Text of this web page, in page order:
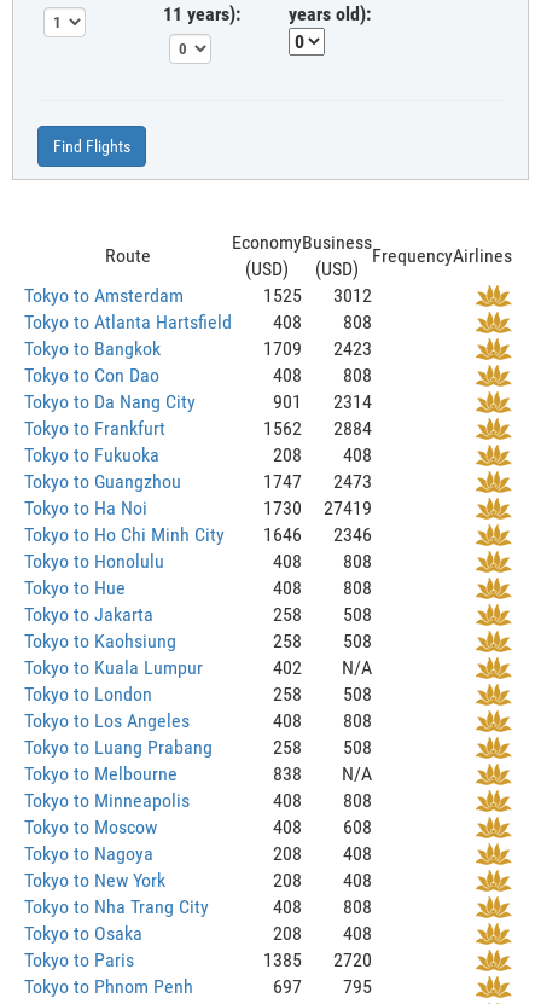
11 years):
years old):
Find Flights
Route
Economy
(USD)
Business
(USD)
FrequencyAirlines
Tokyo to Amsterdam
1525
3012
Tokyo to Atlanta Hartsfield
408
808
Tokyo to Bangkok
1709
2423
Tokyo to Con Dao
408
808
Tokyo to Da Nang City
901
2314
Tokyo to Frankfurt
1562
2884
Tokyo to Fukuoka
208
408
Tokyo to Guangzhou
1747
2473
Tokyo to Ha Noi
1730
27419
Tokyo to Ho Chi Minh City
1646
2346
Tokyo to Honolulu
408
808
Tokyo to Hue
408
808
Tokyo to Jakarta
258
508
Tokyo to Kaohsiung
258
508
Tokyo to Kuala Lumpur
402
N/A
Tokyo to London
258
508
Tokyo to Los Angeles
408
808
Tokyo to Luang Prabang
258
508
Tokyo to Melbourne
838
N/A
Tokyo to Minneapolis
408
808
Tokyo to Moscow
408
608
Tokyo to Nagoya
208
408
Tokyo to New York
208
408
Tokyo to Nha Trang City
408
808
Tokyo to Osaka
208
408
Tokyo to Paris
1385
2720
Tokyo to Phnom Penh
697
795